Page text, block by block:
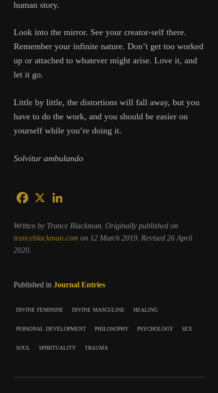
human story.
Look into the mirror. See your creator-self there.
Remember your infinite nature. Don’t get too worked
up or attached to whatever might arise. Love it, and
let it go.
Little by little, the distortions will fall away, but you
have to do the work, and you should be easier on
yourself while you’re doing it.
Solvitur ambulando
Written by Trance Blackman. Originally published on
tranceblackman.com on 12 March 2019. Revised 26 April
2020.
Published in Journal Entries
divine feminine divine masculine healing
personal development philosophy psychology sex
soul spirituality trauma